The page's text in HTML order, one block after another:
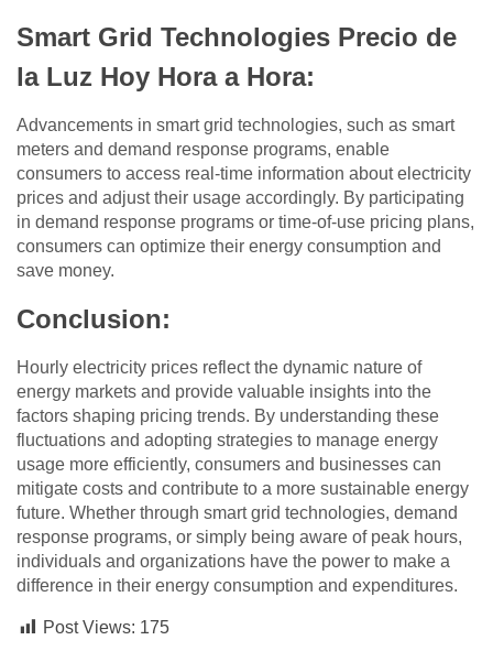
Smart Grid Technologies Precio de
la Luz Hoy Hora a Hora:
Advancements in smart grid technologies, such as smart
meters and demand response programs, enable
consumers to access real-time information about electricity
prices and adjust their usage accordingly. By participating
in demand response programs or time-of-use pricing plans,
consumers can optimize their energy consumption and
save money.
Conclusion:
Hourly electricity prices reflect the dynamic nature of
energy markets and provide valuable insights into the
factors shaping pricing trends. By understanding these
fluctuations and adopting strategies to manage energy
usage more efficiently, consumers and businesses can
mitigate costs and contribute to a more sustainable energy
future. Whether through smart grid technologies, demand
response programs, or simply being aware of peak hours,
individuals and organizations have the power to make a
difference in their energy consumption and expenditures.
Post Views: 175